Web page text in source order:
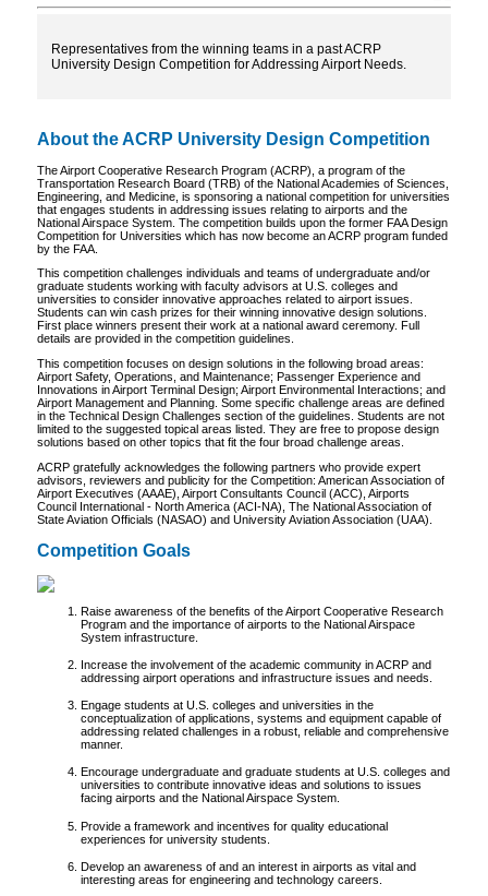
Representatives from the winning teams in a past ACRP
University Design Competition for Addressing Airport Needs.
About the ACRP University Design Competition
The Airport Cooperative Research Program (ACRP), a program of the
Transportation Research Board (TRB) of the National Academies of Sciences,
Engineering, and Medicine, is sponsoring a national competition for universities
that engages students in addressing issues relating to airports and the
National Airspace System. The competition builds upon the former FAA Design
Competition for Universities which has now become an ACRP program funded
by the FAA.
This competition challenges individuals and teams of undergraduate and/or
graduate students working with faculty advisors at U.S. colleges and
universities to consider innovative approaches related to airport issues.
Students can win cash prizes for their winning innovative design solutions.
First place winners present their work at a national award ceremony. Full
details are provided in the competition guidelines.
This competition focuses on design solutions in the following broad areas:
Airport Safety, Operations, and Maintenance; Passenger Experience and
Innovations in Airport Terminal Design; Airport Environmental Interactions; and
Airport Management and Planning. Some specific challenge areas are defined
in the Technical Design Challenges section of the guidelines. Students are not
limited to the suggested topical areas listed. They are free to propose design
solutions based on other topics that fit the four broad challenge areas.
ACRP gratefully acknowledges the following partners who provide expert
advisors, reviewers and publicity for the Competition: American Association of
Airport Executives (AAAE), Airport Consultants Council (ACC), Airports
Council International - North America (ACI-NA), The National Association of
State Aviation Officials (NASAO) and University Aviation Association (UAA).
Competition Goals
Raise awareness of the benefits of the Airport Cooperative Research
Program and the importance of airports to the National Airspace
System infrastructure.
Increase the involvement of the academic community in ACRP and
addressing airport operations and infrastructure issues and needs.
Engage students at U.S. colleges and universities in the
conceptualization of applications, systems and equipment capable of
addressing related challenges in a robust, reliable and comprehensive
manner.
Encourage undergraduate and graduate students at U.S. colleges and
universities to contribute innovative ideas and solutions to issues
facing airports and the National Airspace System.
Provide a framework and incentives for quality educational
experiences for university students.
Develop an awareness of and an interest in airports as vital and
interesting areas for engineering and technology careers.